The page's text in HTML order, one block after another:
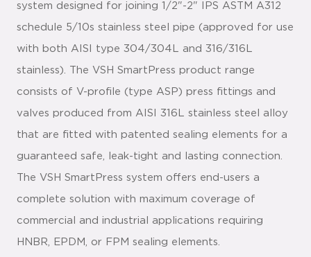
system designed for joining 1/2"-2" IPS ASTM A312
schedule 5/10s stainless steel pipe (approved for use
with both AISI type 304/304L and 316/316L
stainless). The VSH SmartPress product range
consists of V-profile (type ASP) press fittings and
valves produced from AISI 316L stainless steel alloy
that are fitted with patented sealing elements for a
guaranteed safe, leak-tight and lasting connection.
The VSH SmartPress system offers end-users a
complete solution with maximum coverage of
commercial and industrial applications requiring
HNBR, EPDM, or FPM sealing elements.